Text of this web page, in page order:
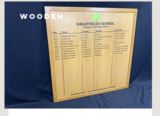
Wooden